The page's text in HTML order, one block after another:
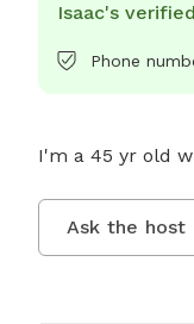
Isaac's
Phone
I'm a 45 yr old
Ask the host